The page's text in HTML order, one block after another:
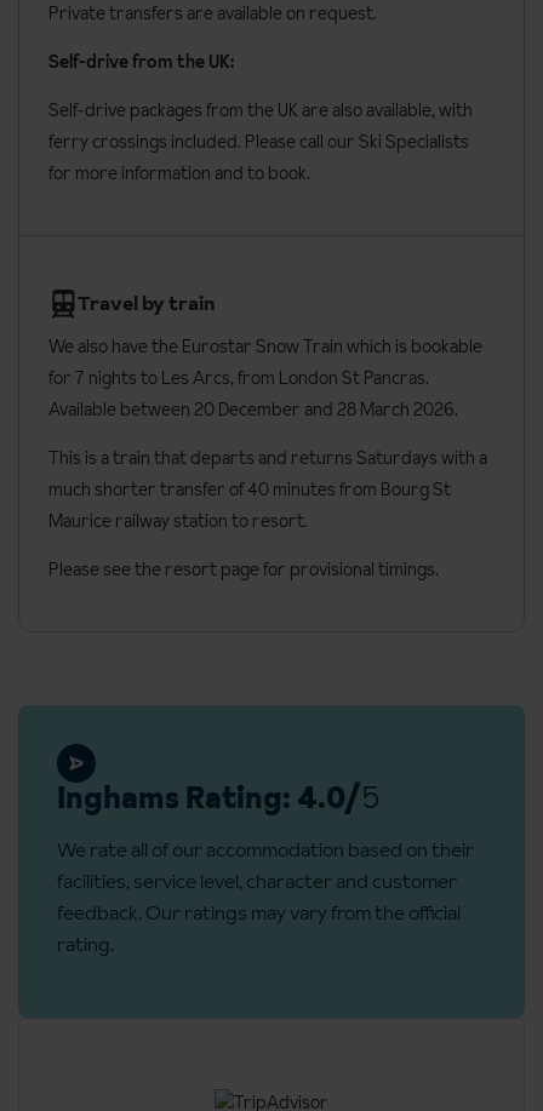
bedroom and a cabin with bunk beds. There’s one bathroom, two
shower rooms and two toilets.
Four-bedroom apartment duplex sleeps eight to ten people at
around 86m² with one double bedroom, three twin bedrooms,
two bathrooms, one shower room and two toilets.
bathrooms, one shower room and two toilets.
Four-bedroom apartments and cabin with Saunasleeps ten
people at around 120m² with two double bedrooms, two twin
bedrooms and one cabin with bunk beds. There’s a private
Sauna, two bathrooms, two shower rooms and two toilets.
Apartment facilities
Additional information
Check in: 5pm and check out: 10am
No. of apartments: 52
Private transfers are available on request.
Self-drive from the UK:
Self-drive packages from the UK are also available, with
ferry crossings included. Please call our Ski Specialists
for more information and to book.
Travel by train
We also have the Eurostar Snow Train which is bookable
for 7 nights to Les Arcs, from London St Pancras.
Available between 20 December and 28 March 2026.
This is a train that departs and returns Saturdays with a
much shorter transfer of 40 minutes from Bourg St
Maurice railway station to resort.
Please see the resort page for provisional timings.
Inghams Rating: 4.0/5
We rate all of our accommodation based on their
facilities, service level, character and customer
feedback. Our ratings may vary from the official
rating.